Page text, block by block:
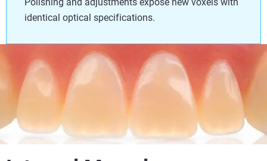
Polishing and adjustments expose new voxels with
identical optical specifications.